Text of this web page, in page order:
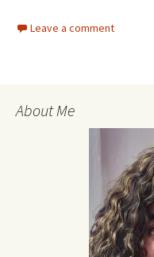
Leave a comment
About Me